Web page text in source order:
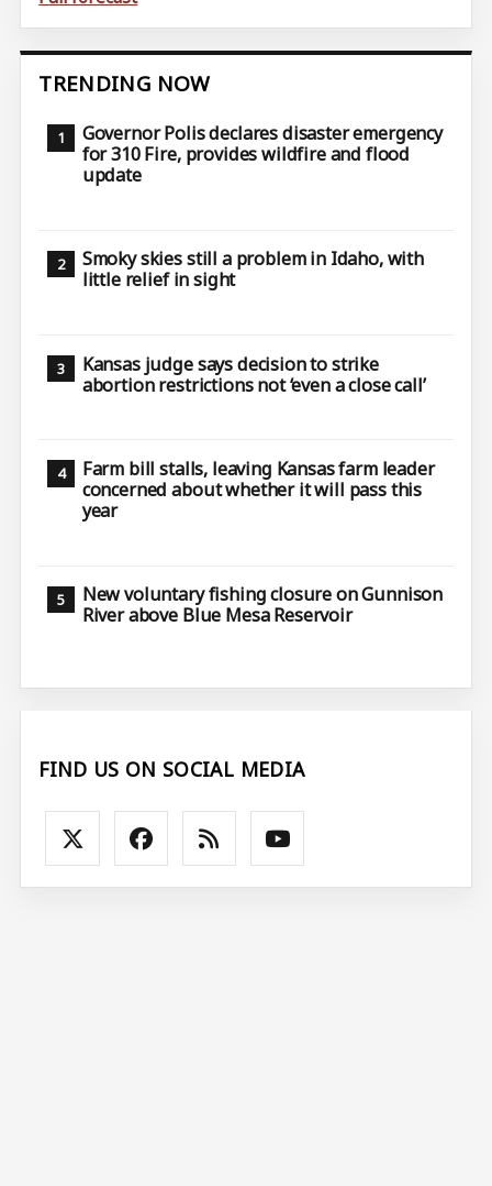
TRENDING NOW
Governor Polis declares disaster emergency
for 310 Fire, provides wildfire and flood
update
Smoky skies still a problem in Idaho, with
little relief in sight
Kansas judge says decision to strike
abortion restrictions not ‘even a close call’
Farm bill stalls, leaving Kansas farm leader
concerned about whether it will pass this
year
New voluntary fishing closure on Gunnison
River above Blue Mesa Reservoir
FIND US ON SOCIAL MEDIA